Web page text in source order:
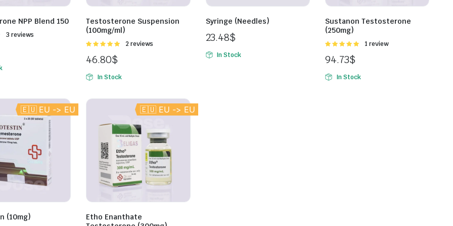
NPP Blend 150
Rated
3 reviews
Testosterone Suspension
(100mg/ml)
Rated
5
2 reviews
46.80$
In Stock
Syringe (Needles)
23.48$
In Stock
Sustanon Testosterone
(250mg)
Rated
5
1 review
94.73$
In Stock
(10mg)
🇪🇺 EU -> EU
Etho Enanthate
🇪🇺 EU -> EU